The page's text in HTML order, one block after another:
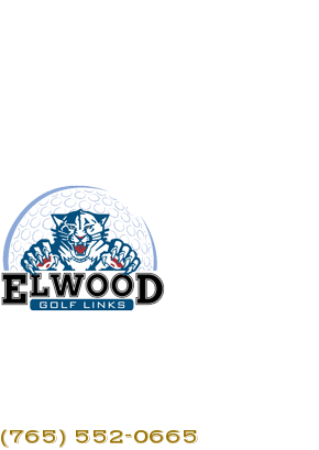
(765) 552-0665